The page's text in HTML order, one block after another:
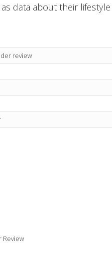
data about their lifestyle
review
Review